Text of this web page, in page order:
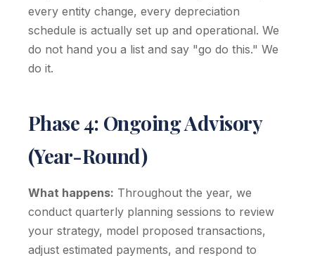
every entity change, every depreciation
schedule is actually set up and operational. We
do not hand you a list and say "go do this." We
do it.
Phase 4: Ongoing Advisory
(Year-Round)
What happens: Throughout the year, we
conduct quarterly planning sessions to review
your strategy, model proposed transactions,
adjust estimated payments, and respond to